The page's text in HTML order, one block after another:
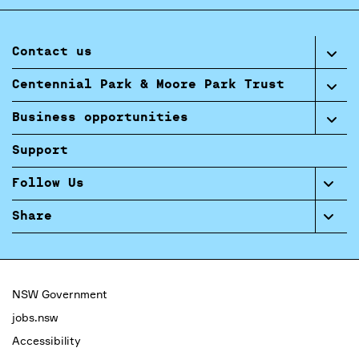
Contact us
Centennial Park & Moore Park Trust
Business opportunities
Support
Follow Us
Share
NSW Government
jobs.nsw
Accessibility